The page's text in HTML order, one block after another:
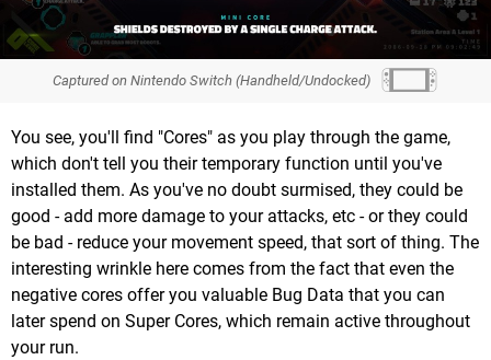
Captured on Nintendo Switch (Handheld/Undocked)
You see, you'll find "Cores" as you play through the game,
which don't tell you their temporary function until you've
installed them. As you've no doubt surmised, they could be
good - add more damage to your attacks, etc - or they could
be bad - reduce your movement speed, that sort of thing. The
interesting wrinkle here comes from the fact that even the
negative cores offer you valuable Bug Data that you can
later spend on Super Cores, which remain active throughout
your run.